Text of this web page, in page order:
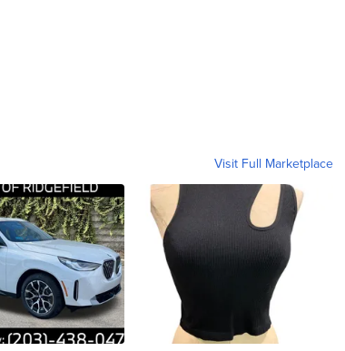
Visit Full Marketplace